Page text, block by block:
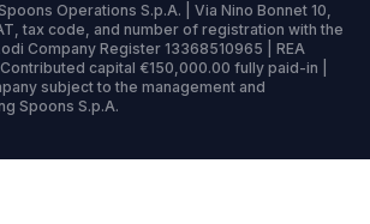
Operations S.p.A. | Via Nino Bonnet 10,
tax code, and number of registration with the
Company Register 13368510965 | REA
capital €150,000.00 fully paid-in |
subject to the management and
Spoons S.p.A.